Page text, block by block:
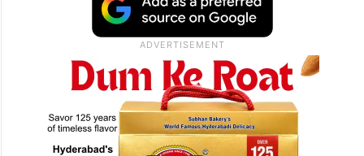
Replying to the comment, Hania simply
wrote: “Jali na” a slang phrase loosely
meaning “You’re jealous, right?”